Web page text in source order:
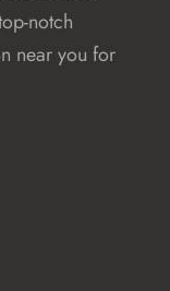
notch
near you for